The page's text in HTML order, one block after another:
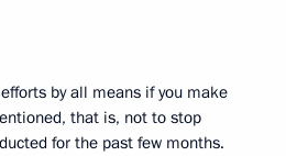
by all means if you make
that is, not to stop
for the past few months.